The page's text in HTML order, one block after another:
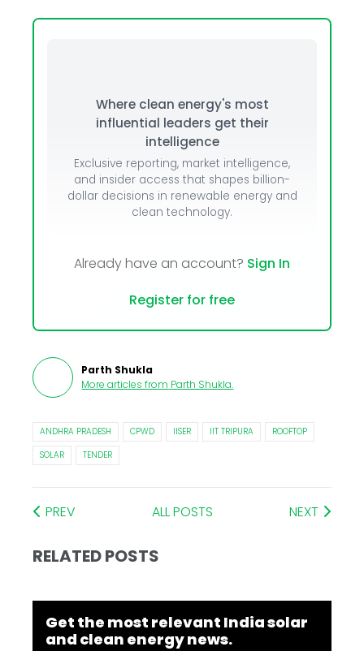
Where clean energy's most
influential leaders get their
intelligence
Exclusive reporting, market intelligence,
and insider access that shapes billion-
dollar decisions in renewable energy and
clean technology.
Already have an account? Sign In
Register for free
Parth Shukla
More articles from Parth Shukla.
ANDHRA PRADESH CPWD IISER IIT TRIPURA
ROOFTOP
SOLAR
TENDER
PREV ALL POSTS NEXT
RELATED POSTS
Get the most relevant India solar
and clean energy news.